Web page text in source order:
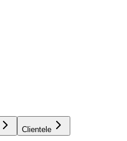
Clientele